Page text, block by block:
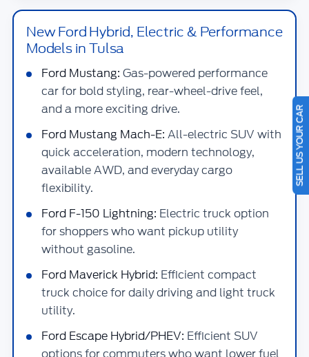
New Ford Hybrid, Electric & Performance
Models in Tulsa
Ford Mustang: Gas-powered performance
car for bold styling, rear-wheel-drive feel,
and a more exciting drive.
Ford Mustang Mach-E: All-electric SUV with
quick acceleration, modern technology,
available AWD, and everyday cargo
flexibility.
Ford F-150 Lightning: Electric truck option
for shoppers who want pickup utility
without gasoline.
Ford Maverick Hybrid: Efficient compact
truck choice for daily driving and light truck
utility.
Ford Escape Hybrid/PHEV: Efficient SUV
SELL US YOUR CAR